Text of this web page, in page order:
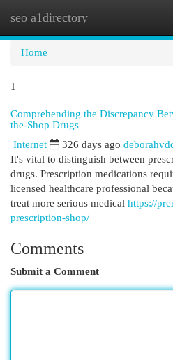
seo a1directory
Home
1
Comprehending the Discrepancy
the-Shop Drugs
Internet 326 days ago
It's vital to distinguish between
drugs. Prescription medications
licensed healthcare professional
treat more serious medical https://
prescription-shop/
Comments
Submit a Comment